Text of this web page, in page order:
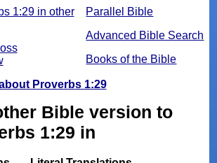
Parallel Bible
Advanced Bible Search
Books of the Bible
1:29 in other
Proverbs 1:29
Bible version to
1:29 in